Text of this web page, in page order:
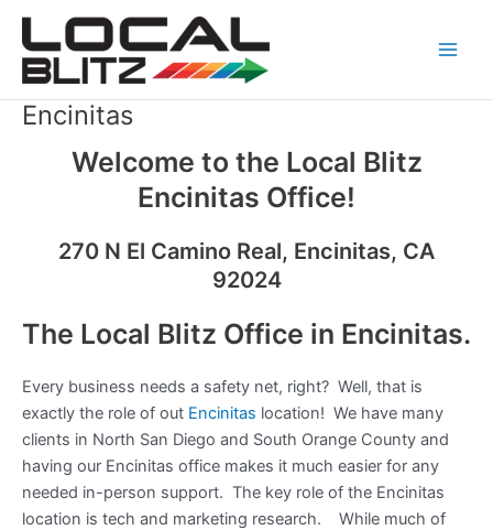
Skip
content
Encinitas
Welcome to the Local Blitz
Encinitas Office!
270 N El Camino Real, Encinitas, CA
92024
The Local Blitz Office in Encinitas.
Every business needs a safety net, right? Well, that is
exactly the role of out Encinitas location! We have many
clients in North San Diego and South Orange County and
having our Encinitas office makes it much easier for any
needed in-person support. The key role of the Encinitas
location is tech and marketing research. While much of